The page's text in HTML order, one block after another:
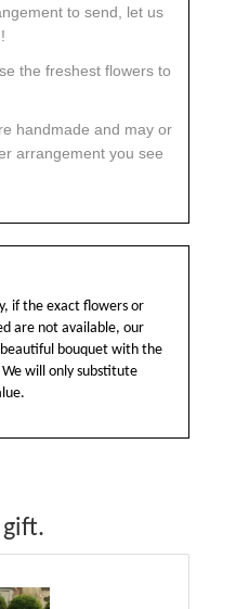
to send, let us
the freshest flowers to
handmade and may or
arrangement you see
if the exact flowers or
are not available, our
bouquet with the
will only substitute
gift.